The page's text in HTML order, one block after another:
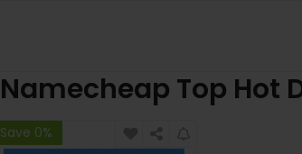
Namecheap Top Hot
Save 0%